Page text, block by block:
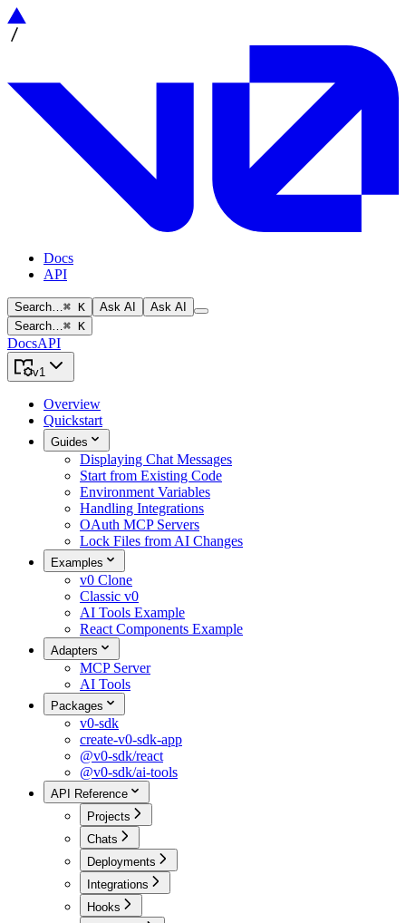
Docs
API
Search… ⌘ K Ask AI
Ask AI
Search… ⌘ K
DocsAPI
v1
Overview
Quickstart
Guides
Displaying Chat Messages
Start from Existing Code
Environment Variables
Handling Integrations
OAuth MCP Servers
Lock Files from AI Changes
Examples
v0 Clone
Classic v0
AI Tools Example
React Components Example
Adapters
MCP Server
AI Tools
Packages
v0-sdk
create-v0-sdk-app
@v0-sdk/react
@v0-sdk/ai-tools
API Reference
Projects
Chats
Deployments
Integrations
Hooks